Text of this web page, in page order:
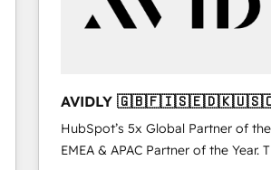
AVIDLY
🇳🇿
HubSpot’s 5x Global Partner of
EMEA & APAC Partner of the Year.